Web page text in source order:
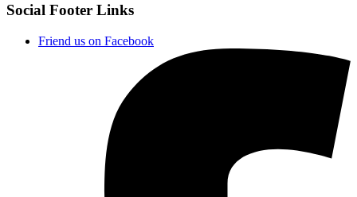
Social Footer Links
Friend us on Facebook